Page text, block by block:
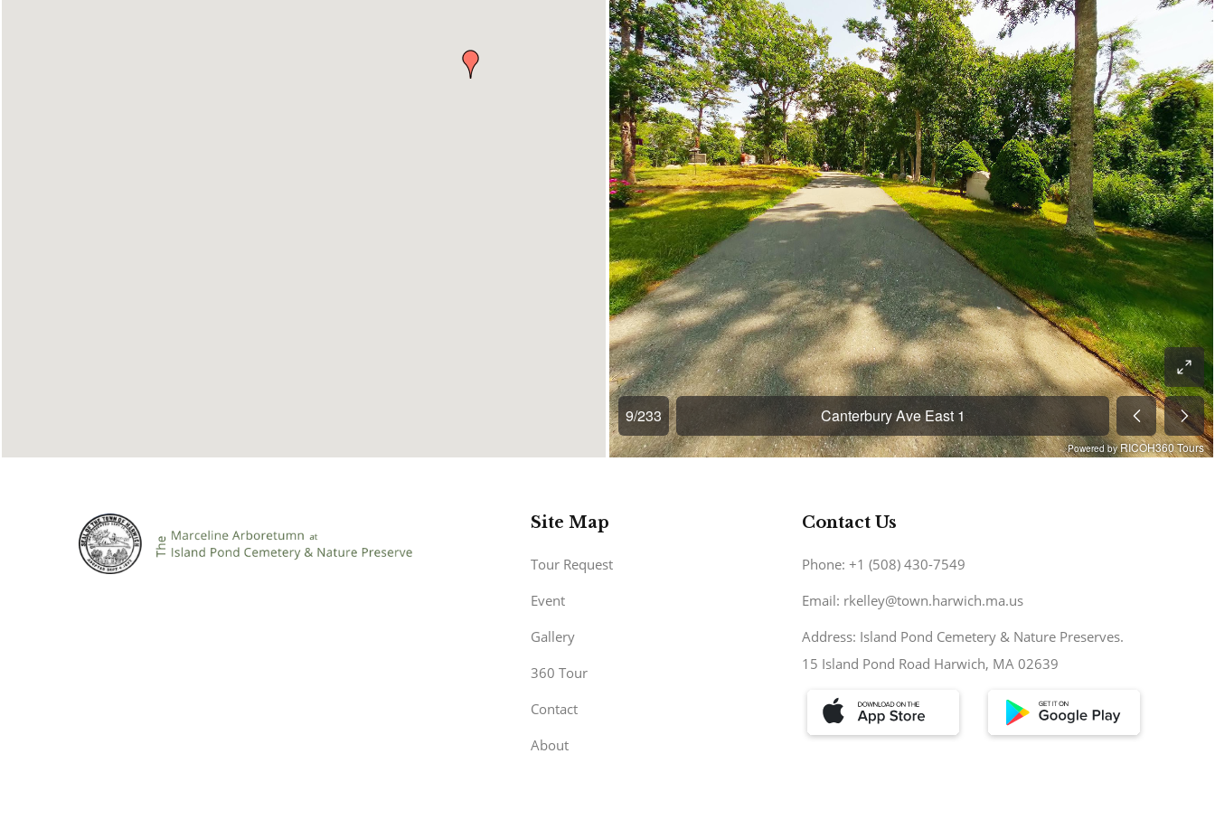
Site Map
Tour Request
Event
Gallery
360 Tour
Contact
About
Contact Us
Phone: +1 (508) 430-7549
Email: rkelley@town.harwich.ma.us
Address: Island Pond Cemetery & Nature Preserves.
15 Island Pond Road Harwich, MA 02639